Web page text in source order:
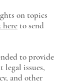
on topics
hereto send
to provide
legal issues,
and other